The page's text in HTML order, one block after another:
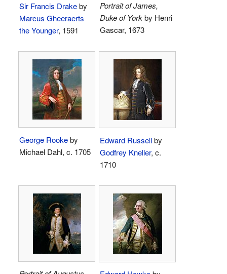
Sir Francis Drakeby
Marcus Gheeraerts
the Younger, 1591
Portrait of James,
Duke of Yorkby Henri
Gascar, 1673
George Rookeby
Michael Dahl, c. 1705
Edward Russellby
Godfrey Kneller, c.
1710